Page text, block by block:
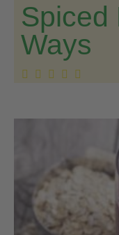
Spiced
Ways